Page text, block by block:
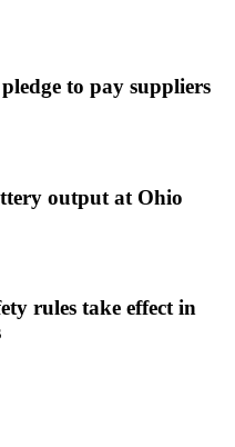
to pay suppliers
output at Ohio
rules take effect in